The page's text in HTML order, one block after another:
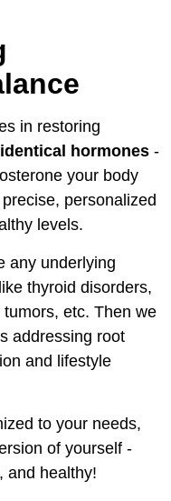
in restoring
hormones -
your body
personalized
levels.
any underlying
thyroid disorders,
etc. Then we
addressing root
and lifestyle
to your needs,
of yourself -
and healthy!